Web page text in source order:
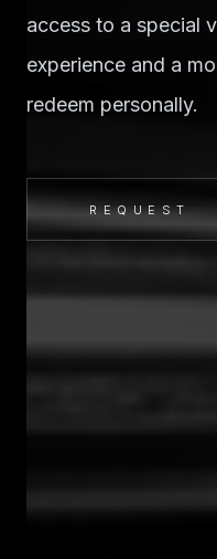
access to a special
experience and a
redeem personally.
REQUEST